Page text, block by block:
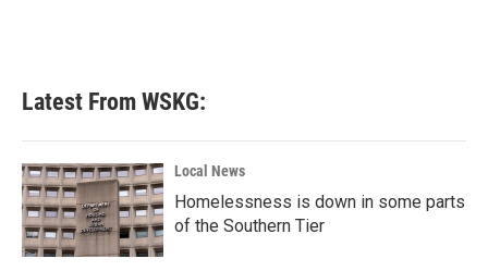
Latest From WSKG:
Local News
Homelessness is down in some parts
of the Southern Tier